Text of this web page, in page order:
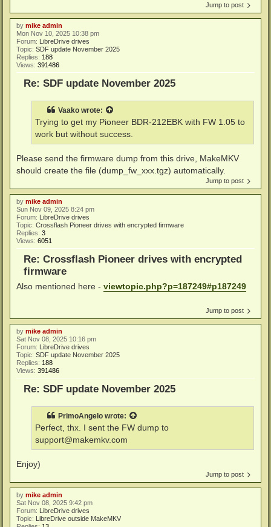
Jump to post
by mike admin
Mon Nov 10, 2025 10:38 pm
Forum:
LibreDrive drives
Topic: SDF update November 2025
Replies: 188
Views: 391486
Re: SDF update November 2025
Vaako wrote:
Trying to get my Pioneer BDR-212EBK with FW 1.05 to
work but without success.
Please send the firmware dump from this drive, MakeMKV
should create the file (dump_fw_xxx.tgz) automatically.
Jump to post
by mike admin
Sun Nov 09, 2025 8:24 pm
Forum: LibreDrive drives
Topic: Crossflash Pioneer drives with encrypted firmware
Replies: 3
Views: 6051
Re: Crossflash Pioneer drives with encrypted
firmware
Also mentioned here - viewtopic.php?p=187249#p187249
Jump to post
by mike admin
Sat Nov 08, 2025 10:16 pm
Forum:
LibreDrive drives
Topic: SDF update November 2025
Replies: 188
Views: 391486
Re: SDF update November 2025
PrimoAngelo wrote:
Perfect, thx. I sent the FW dump to
support@makemkv.com
Enjoy)
Jump to post
by mike admin
Sat Nov 08, 2025 9:42 pm
Forum:
LibreDrive drives
Topic:
LibreDrive outside MakeMKV